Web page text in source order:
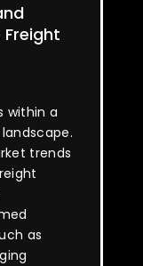
within a
trends
as